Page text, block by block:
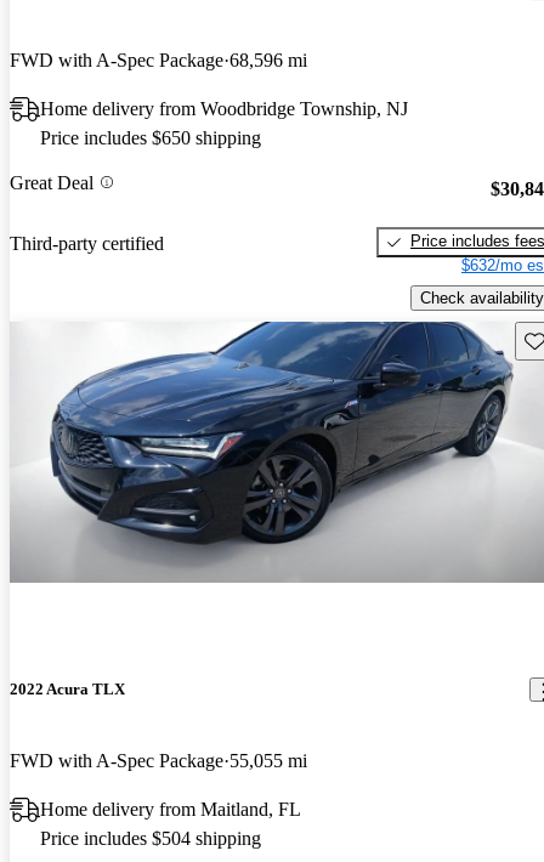
FWD with A-Spec Package 68,596 mi
Home delivery from Woodbridge Township, NJ
Price includes $650 shipping
Great Deal
Third-party certified
Price includes fees
$632/mo
Check availability
2022 Acura TLX
FWD with A-Spec Package 55,055 mi
Home delivery from Maitland, FL
Price includes $504 shipping